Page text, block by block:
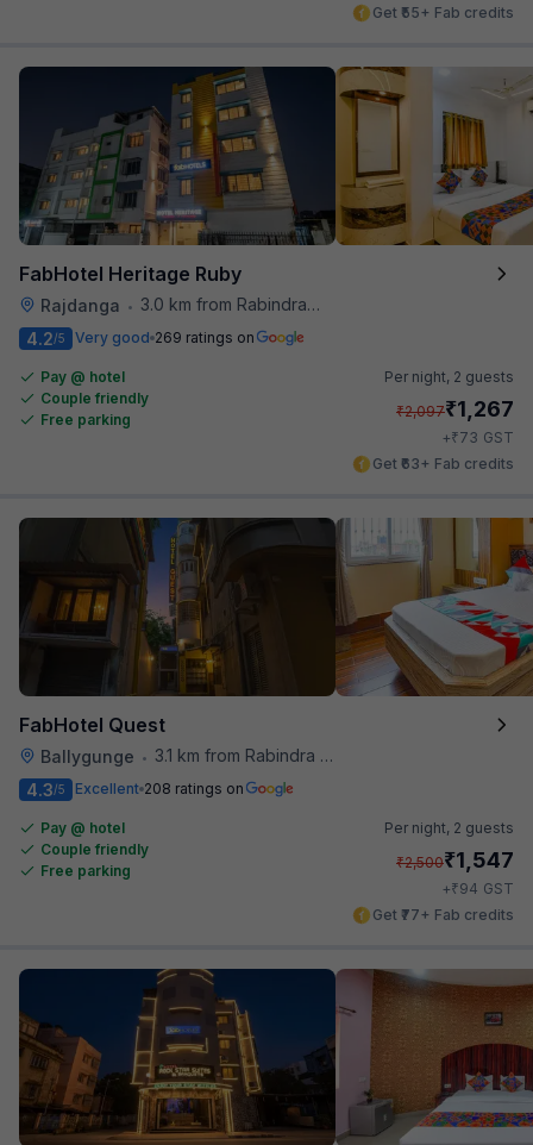
Get ₹55+ Fab credits
FabHotel Heritage Ruby
Rajdanga •
3.0 km from Rabindra Sarobar
4.2/5 Very good 269 ratings on
Pay @ hotel
Couple friendly
Free parking
Per night, 2 guests
₹2,097₹1,267
+₹73 GST
Get ₹63+ Fab credits
FabHotel Quest
Ballygunge •
3.1 km from Rabindra Sarobar
4.3/5 Excellent 208 ratings on
Pay @ hotel
Couple friendly
Free parking
Per night, 2 guests
₹2,500₹1,547
+₹94 GST
Get ₹77+ Fab credits